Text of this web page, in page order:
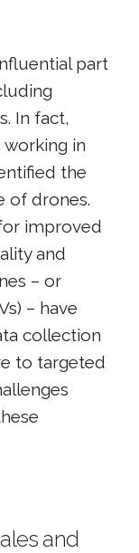
part
In fact,
in
the
of drones.
improved
and
– or
– have
collection
to targeted
and